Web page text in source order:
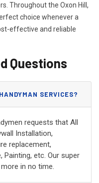
Throughout the Oxon Hill,
choice whenever a
effective and reliable
Questions
SERVICES?
requests that All
Installation,
replacement,
Painting, etc. Our super
in no time.